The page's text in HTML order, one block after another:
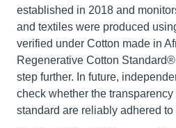
established in 2018 and
and textiles were produced
verified under Cotton made in
Regenerative Cotton
step further. In future,
check whether the
standard are reliably adhered to